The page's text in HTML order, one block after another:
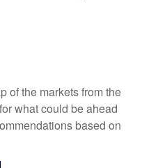
of the markets from the
what could be ahead
based on